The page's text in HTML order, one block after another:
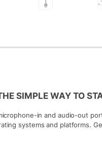
SIMPLE WAY TO
in and audio-out
systems and platforms.